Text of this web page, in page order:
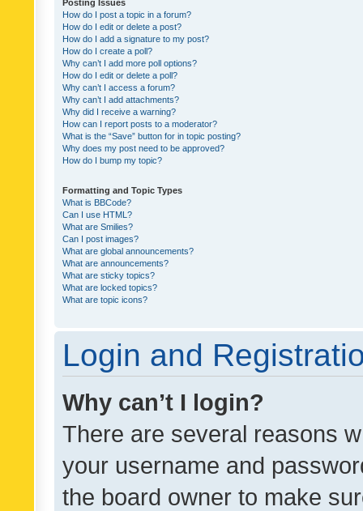
Posting Issues
How do I post a topic in a forum?
How do I edit or delete a post?
How do I add a signature to my post?
How do I create a poll?
Why can’t I add more poll options?
How do I edit or delete a poll?
Why can’t I access a forum?
Why can’t I add attachments?
Why did I receive a warning?
How can I report posts to a moderator?
What is the “Save” button for in topic posting?
Why does my post need to be approved?
How do I bump my topic?
Formatting and Topic Types
What is BBCode?
Can I use HTML?
What are Smilies?
Can I post images?
What are global announcements?
What are announcements?
What are sticky topics?
What are locked topics?
What are topic icons?
Login and
Why can’t I login?
There are several reasons
your username and
the board owner to make